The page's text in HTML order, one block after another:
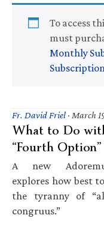
To access
must
Monthly
Subscription
Fr. David Friel · March
What to Do
“Fourth Option”
A new
explores how best
the tyranny of
congruus.”